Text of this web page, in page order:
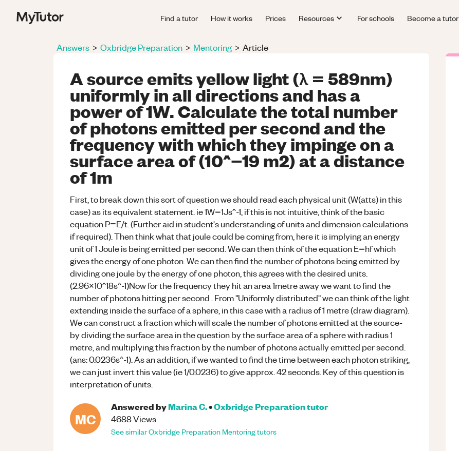
Find a tutor How it works Prices Resources For schools Become a tutor
Answers > Oxbridge Preparation > Mentoring > Article
A source emits yellow light (λ = 589nm)
uniformly in all directions and has a
power of 1W. Calculate the total number
of photons emitted per second and the
frequency with which they impinge on a
surface area of (10^−19 m2) at a distance
of 1m
First, to break down this sort of question we should read each physical unit (W(atts) in this
case) as its equivalent statement. ie 1W=1Js^-1, if this is not intuitive, think of the basic
equation P=E/t. (Further aid in student's understanding of units and dimension calculations
if required). Then think what that joule could be coming from, here it is implying an energy
unit of 1 Joule is being emitted per second. We can then think of the equation E=hf which
gives the energy of one photon. We can then find the number of photons being emitted by
dividing one joule by the energy of one photon, this agrees with the desired units.
(2.96x10^18s^-1)Now for the frequency they hit an area 1metre away we want to find the
number of photons hitting per second . From "Uniformly distributed" we can think of the light
extending inside the surface of a sphere, in this case with a radius of 1 metre (draw diagram).
We can construct a fraction which will scale the number of photons emitted at the source-
by dividing the surface area in the question by the surface area of a sphere with radius 1
metre, and multiplying this fraction by the number of photons actually emitted per second.
(ans: 0.0236s^-1). As an addition, if we wanted to find the time between each photon striking,
we can just invert this value (ie 1/0.0236) to give approx. 42 seconds. Key of this question is
interpretation of units.
MC
Answered byMarina C.•Oxbridge Preparationtutor
4688Views
See similarOxbridge Preparation Mentoringtutors